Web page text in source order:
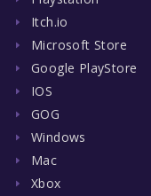
Itch.io
Microsoft Store
Google PlayStore
IOS
GOG
Windows
Mac
Xbox